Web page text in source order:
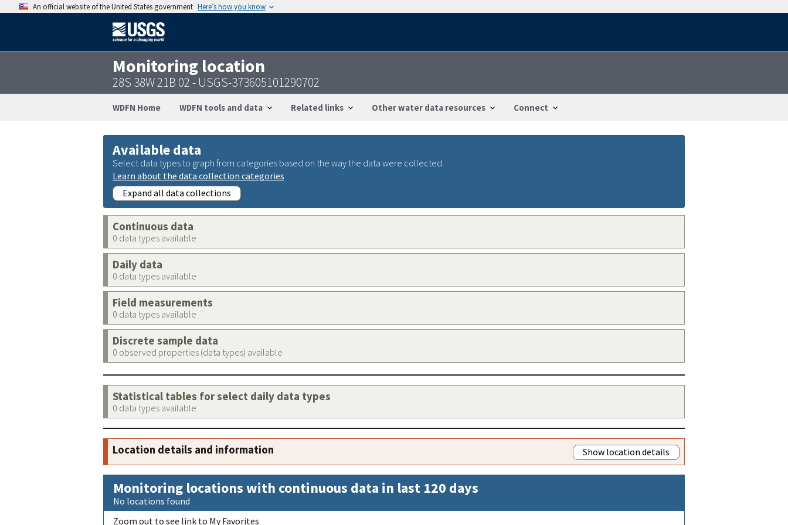
An official website of the United States government Here’s how you know
Monitoring location
28S 38W 21B 02 - USGS-373605101290702
WDFN Home WDFN tools and data Related links Other water data resources Connect
Available data
Select data types to graph from categories based on the way the data were collected.
Learn about the data collection categories
Expand all data collections
Continuous data
0 data types available
Daily data
0 data types available
Field measurements
0 data types available
Discrete sample data
0 observed properties (data types) available
Statistical tables for select daily data types
0 data types available
Location details and information Show location details
Monitoring locations with continuous data in last 120 days
No locations found
Zoom out to see link to My Favorites